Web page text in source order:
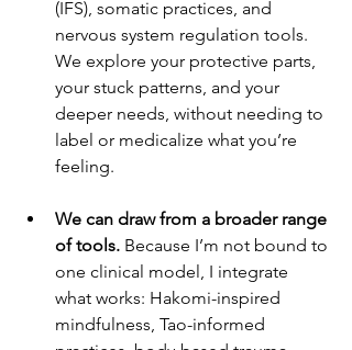
(IFS), somatic practices, and
nervous system regulation tools.
We explore your protective parts,
your stuck patterns, and your
deeper needs, without needing to
label or medicalize what you’re
feeling.
We can draw from a broader range
of tools. Because I’m not bound to
one clinical model, I integrate
what works: Hakomi-inspired
mindfulness, Tao-informed